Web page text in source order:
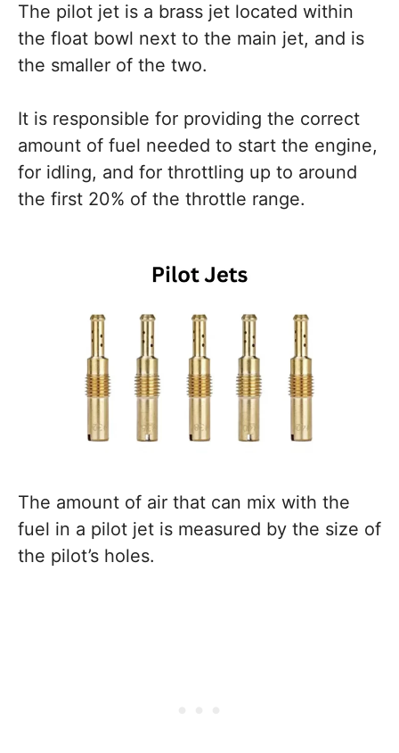
The pilot jet is a brass jet located within
the float bowl next to the main jet, and is
the smaller of the two.
It is responsible for providing the correct
amount of fuel needed to start the engine,
for idling, and for throttling up to around
the first 20% of the throttle range.
The amount of air that can mix with the
fuel in a pilot jet is measured by the size of
the pilot’s holes.